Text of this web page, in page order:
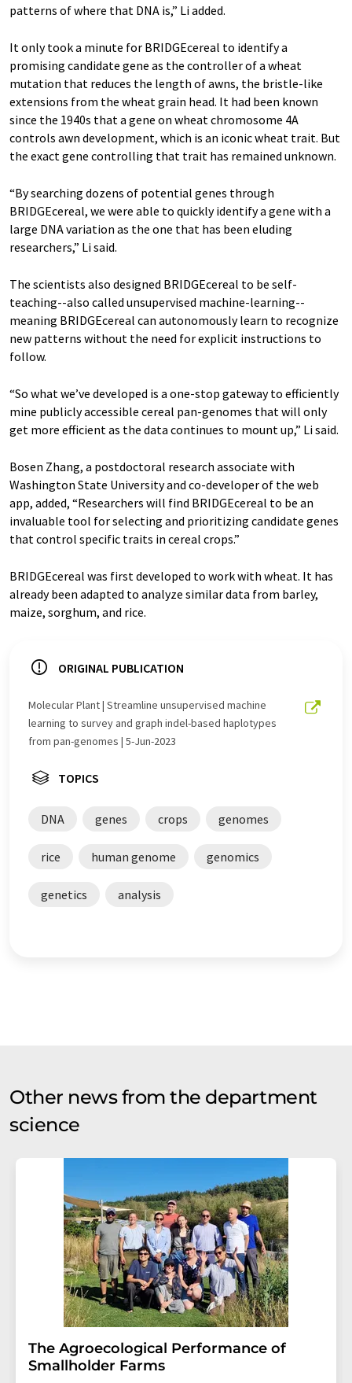
patterns of where that DNA is,” Li added.
It only took a minute for BRIDGEcereal to identify a
promising candidate gene as the controller of a wheat
mutation that reduces the length of awns, the bristle-like
extensions from the wheat grain head. It had been known
since the 1940s that a gene on wheat chromosome 4A
controls awn development, which is an iconic wheat trait. But
the exact gene controlling that trait has remained unknown.
“By searching dozens of potential genes through
BRIDGEcereal, we were able to quickly identify a gene with a
large DNA variation as the one that has been eluding
researchers,” Li said.
The scientists also designed BRIDGEcereal to be self-
teaching--also called unsupervised machine-learning--
meaning BRIDGEcereal can autonomously learn to recognize
new patterns without the need for explicit instructions to
follow.
“So what we’ve developed is a one-stop gateway to efficiently
mine publicly accessible cereal pan-genomes that will only
get more efficient as the data continues to mount up,” Li said.
Bosen Zhang, a postdoctoral research associate with
Washington State University and co-developer of the web
app, added, “Researchers will find BRIDGEcereal to be an
invaluable tool for selecting and prioritizing candidate genes
that control specific traits in cereal crops.”
BRIDGEcereal was first developed to work with wheat. It has
already been adapted to analyze similar data from barley,
maize, sorghum, and rice.
ORIGINAL PUBLICATION
Molecular Plant | Streamline unsupervised machine
learning to survey and graph indel-based haplotypes
from pan-genomes | 5-Jun-2023
TOPICS
DNA genes crops genomes
rice human genome genomics
genetics analysis
Other news from the department
science
The Agroecological Performance of
Smallholder Farms